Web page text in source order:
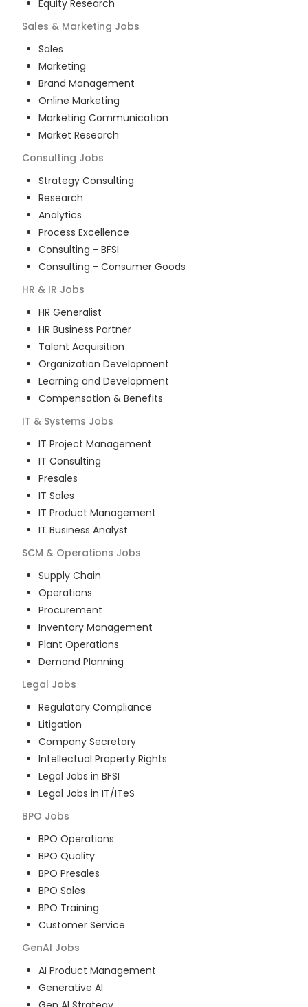
Equity Research
Sales & Marketing Jobs
Sales
Marketing
Brand Management
Online Marketing
Marketing Communication
Market Research
Consulting Jobs
Strategy Consulting
Research
Analytics
Process Excellence
Consulting - BFSI
Consulting - Consumer Goods
HR & IR Jobs
HR Generalist
HR Business Partner
Talent Acquisition
Organization Development
Learning and Development
Compensation & Benefits
IT & Systems Jobs
IT Project Management
IT Consulting
Presales
IT Sales
IT Product Management
IT Business Analyst
SCM & Operations Jobs
Supply Chain
Operations
Procurement
Inventory Management
Plant Operations
Demand Planning
Legal Jobs
Regulatory Compliance
Litigation
Company Secretary
Intellectual Property Rights
Legal Jobs in BFSI
Legal Jobs in IT/ITeS
BPO Jobs
BPO Operations
BPO Quality
BPO Presales
BPO Sales
BPO Training
Customer Service
GenAI Jobs
AI Product Management
Generative AI